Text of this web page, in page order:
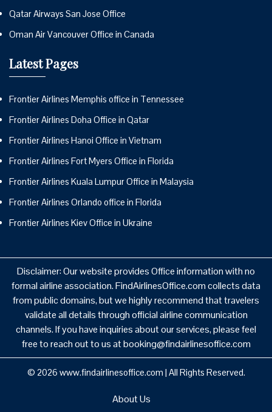
Qatar Airways San Jose Office
Oman Air Vancouver Office in Canada
Latest Pages
Frontier Airlines Memphis office in Tennessee
Frontier Airlines Doha Office in Qatar
Frontier Airlines Hanoi Office in Vietnam
Frontier Airlines Fort Myers Office in Florida
Frontier Airlines Kuala Lumpur Office in Malaysia
Frontier Airlines Orlando office in Florida
Frontier Airlines Kiev Office in Ukraine
Disclaimer: Our website provides Office information with no
formal airline association. FindAirlinesOffice.com collects data
from public domains, but we highly recommend that travelers
validate all details through official airline communication
channels. If you have inquiries about our services, please feel
free to reach out to us at booking@findairlinesoffice.com
© 2026 www.findairlinesoffice.com | All Rights Reserved.
About Us